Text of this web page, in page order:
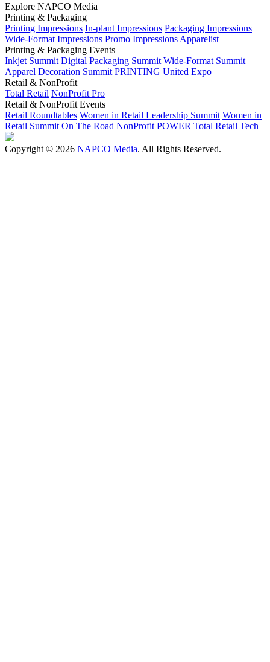
Explore NAPCO Media
Printing & Packaging
Printing Impressions In-plant Impressions Packaging Impressions
Wide-Format Impressions Promo Impressions Apparelist
Printing & Packaging Events
Inkjet Summit Digital Packaging Summit Wide-Format Summit
Apparel Decoration Summit PRINTING United Expo
Retail & NonProfit
Total Retail NonProfit Pro
Retail & NonProfit Events
Retail Roundtables Women in Retail Leadership Summit Women in
Retail Summit On The Road NonProfit POWER Total Retail Tech
Copyright © 2026 NAPCO Media. All Rights Reserved.